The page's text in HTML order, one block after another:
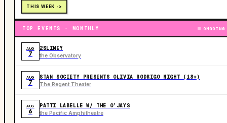
THIS WEEK ->
TOP EVENTS · MONTHLY ONGOING
AUG
7
2SLIMEY
the Observatory
AUG
7
STAN SOCIETY PRESENTS OLIVIA RODRIGO NIGHT (18+)
The Regent Theater
AUG
6
PATTI LABELLE W/ THE O’JAYS
the Pacific Amphitheatre